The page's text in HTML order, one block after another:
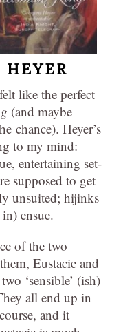
HEYER
like the perfect
(and maybe
chance). Heyer’s
to my mind:
entertaining set-
supposed to get
unsuited; hijinks
ensue.
of the two
Eustacie and
‘sensible’ (ish)
all end up in
and it